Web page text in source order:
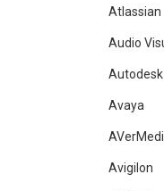
Atlassian
Audio
Autodesk
Avaya
Avigilon